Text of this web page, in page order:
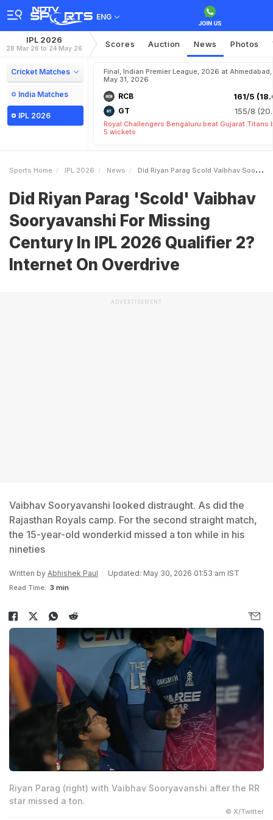
ENG
IPL 2026
28 Mar 26 to 24 May 26 Scores Auction News Photos
Cricket Matches
India Matches
IPL 2026
Final, Indian Premier League, 2026 at Ahmedabad,
May 31, 2026
RCB 161/5
GT 155/8
Royal Challengers Bengaluru beat Gujarat Titans
5 wickets
Sports Home IPL 2026 News Did Riyan Parag Scold Vaibhav Sooryavanshi For Missing Century In IPL 2026 Qualifier 2 Internet On Overdrive
Did Riyan Parag 'Scold' Vaibhav
Sooryavanshi For Missing
Century In IPL 2026 Qualifier 2?
Internet On Overdrive
ADVERTISEMENT
Vaibhav Sooryavanshi looked distraught. As did the
Rajasthan Royals camp. For the second straight match,
the 15-year-old wonderkid missed a ton while in his
nineties
Written by Abhishek Paul Updated: May 30, 2026 01:53 am IST
Read Time: 3 min
Riyan Parag (right) with Vaibhav Sooryavanshi after the RR
star missed a ton.
© X/Twitter